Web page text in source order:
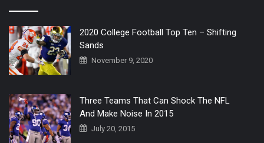
2020 College Football Top Ten – Shifting
Sands
November 9, 2020
Three Teams That Can Shock The NFL
And Make Noise In 2015
July 20, 2015